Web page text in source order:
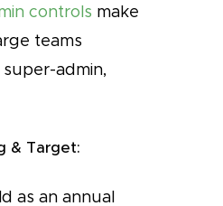
controls make
teams
admin,
& Target:
as an annual